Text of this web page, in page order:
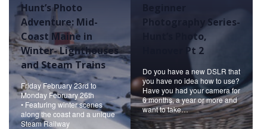
Hunt’s Photo
Adventure: Mid-
Coast Maine in
Winter- Lighthouses
and Steam Trains
Friday February 23rd to
Monday February 26th
• Featuring winter scenes
along the coast and a unique
Steam Railway
Photography Series-
Hunt’s Photo,
Hanover Pt 2
Do you have a new DSLR that
you have no idea how to use?
Have you had your camera for
6 months, a year or more and
want to take…